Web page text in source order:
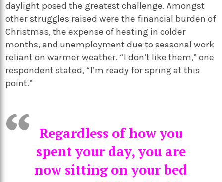
daylight posed the greatest challenge. Amongst
other struggles raised were the financial burden of
Christmas, the expense of heating in colder
months, and unemployment due to seasonal work
reliant on warmer weather. “I don’t like them,” one
respondent stated, “I’m ready for spring at this
point.”
Regardless of how you
spent your day, you are
now sitting on your bed